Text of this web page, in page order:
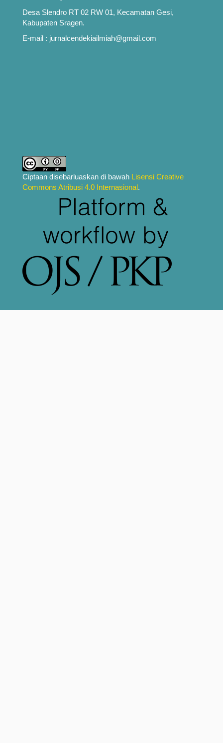
Desa Slendro RT 02 RW 01, Kecamatan Gesi,
Kabupaten Sragen.
E-mail : jurnalcendekiailmiah@gmail.com
Ciptaan disebarluaskan di bawah Lisensi Creative
Commons Atribusi 4.0 Internasional.